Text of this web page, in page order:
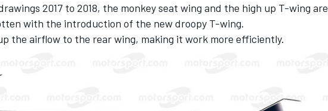
2017 to 2018, the monkey seat wing and the high up T-wing are
with the introduction of the new droopy T-wing.
the airflow to the rear wing, making it work more efficiently.